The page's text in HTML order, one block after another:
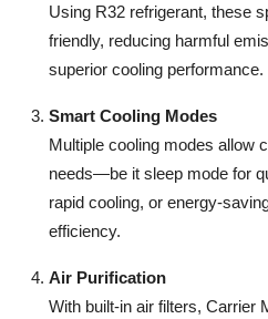
Using R32 refrigerant, these
friendly, reducing harmful
superior cooling performance.
Smart Cooling Modes
Multiple cooling modes allow
needs—be it sleep mode for
rapid cooling, or energy-
efficiency.
Air Purification
With built-in air filters, Carrier